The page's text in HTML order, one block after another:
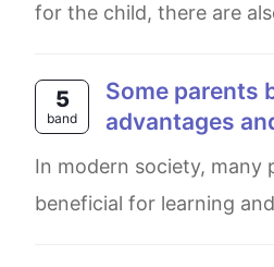
for the child, there are
5
band
Some parents buy their children a large number of toys to play with. What are the
advantages
In modern society, many parents like to buy a lot of toys for their children. Some people think these toys are
beneficial for learning